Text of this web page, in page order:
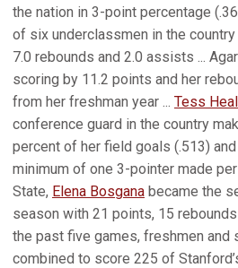
the nation in 3-point percentage
of six underclassmen in the
7.0 rebounds and 2.0 assists ...
scoring by 11.2 points and her
from her freshman year ... Tess Heal
conference guard in the country
percent of her field goals (.513)
minimum of one 3-pointer made
State, Elena Bosgana became the
season with 21 points, 15
the past five games, freshmen and
combined to score 225 of